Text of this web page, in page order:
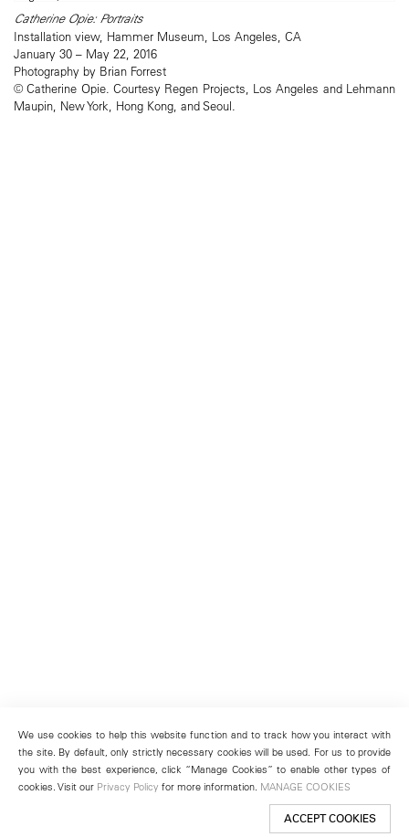
Catherine Opie: Portraits
Installation view, Hammer Museum, Los Angeles, CA
January 30 – May 22, 2016
Photography by Brian Forrest
© Catherine Opie. Courtesy Regen Projects, Los Angeles and Lehmann
Maupin, New York, Hong Kong, and Seoul.
We use cookies to help this website function and to track how you interact with
the site. By default, only strictly necessary cookies will be used. For us to provide
you with the best experience, click “Manage Cookies” to enable other types of
cookies. Visit our Privacy Policy for more information. MANAGE COOKIES
ACCEPT COOKIES